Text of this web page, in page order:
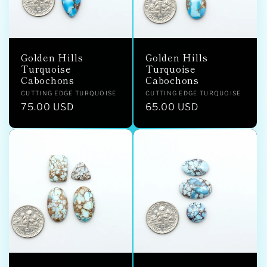
Golden Hills
Turquoise
Cabochons
Vendor:
CUTTING EDGE TURQUOISE
Regular
75.00 USD
Golden Hills
Turquoise
Cabochons
Vendor:
CUTTING EDGE TURQUOISE
Regular
65.00 USD